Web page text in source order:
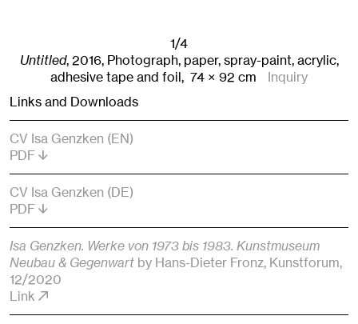
1/4
Untitled,2016,Photograph, paper, spray-paint, acrylic,
adhesive tape and foil, 74× 92 cm
Inquiry
Links and Downloads
CV Isa Genzken (EN)
PDF
CV Isa Genzken (DE)
PDF
Isa Genzken. Werke von 1973 bis 1983. Kunstmuseum
Neubau & Gegenwart by Hans-Dieter Fronz, Kunstforum,
12/2020
Link